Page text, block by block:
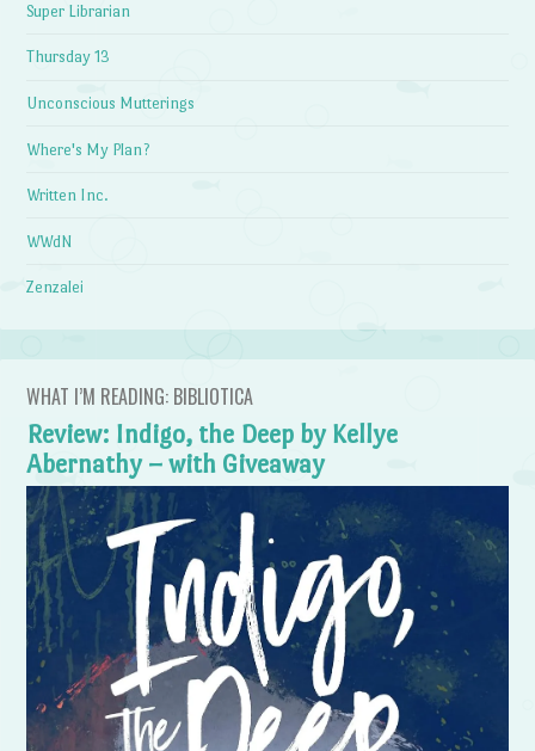
Super Librarian
Thursday 13
Unconscious Mutterings
Where's My Plan?
Written Inc.
WWdN
Zenzalei
WHAT I’M READING: BIBLIOTICA
Review: Indigo, the Deep by Kellye
Abernathy – with Giveaway